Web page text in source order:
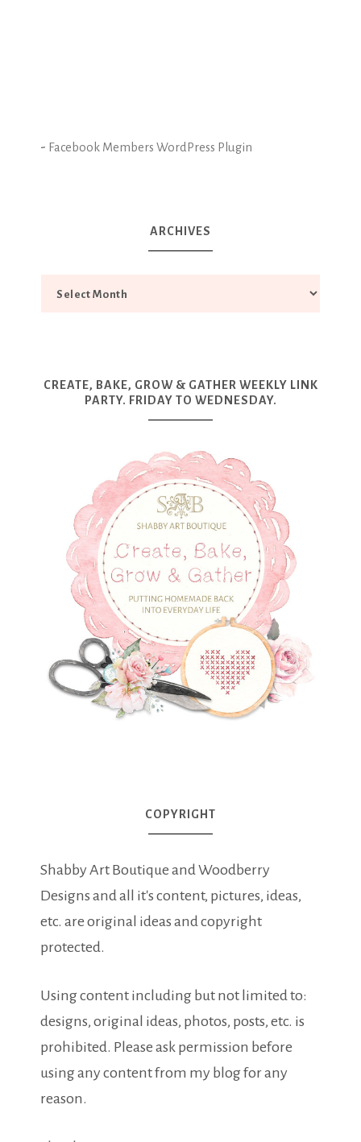
- Facebook Members WordPress Plugin
ARCHIVES
CREATE, BAKE, GROW & GATHER WEEKLY LINK
PARTY. FRIDAY TO WEDNESDAY.
COPYRIGHT
Shabby Art Boutique and Woodberry
Designs and all it's content, pictures, ideas,
etc. are original ideas and copyright
protected.
Using content including but not limited to:
designs, original ideas, photos, posts, etc. is
prohibited. Please ask permission before
using any content from my blog for any
reason.